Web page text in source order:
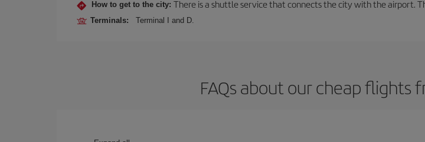
How to get to the city: There is a shuttle service that connects the city with the airport.
Terminals: Terminal I and D.
FAQs about our cheap flights